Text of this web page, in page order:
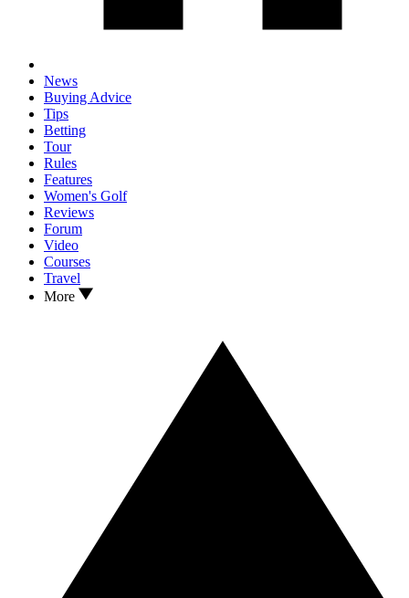
News
Buying Advice
Tips
Betting
Tour
Rules
Features
Women's Golf
Reviews
Forum
Video
Courses
Travel
More